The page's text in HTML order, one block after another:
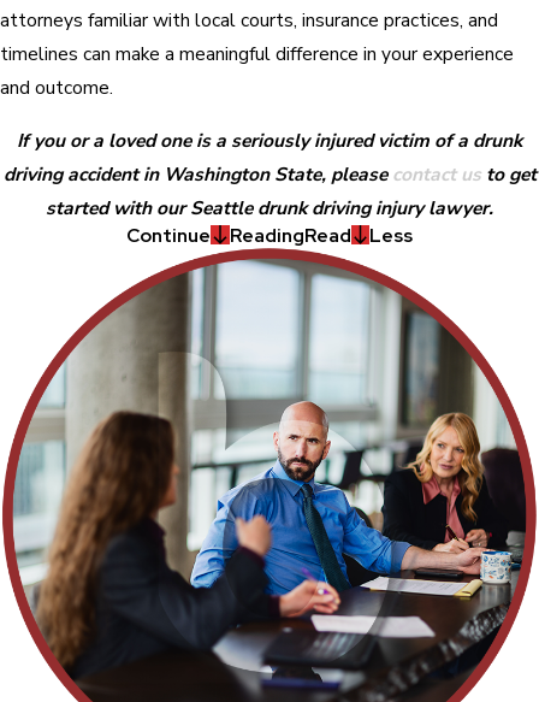
attorneys familiar with local courts, insurance practices, and
timelines can make a meaningful difference in your experience
and outcome.
If you or a loved one is a seriously injured victim of a drunk
driving accident in Washington State, pleasecontact usto get
started with our Seattle drunk driving injury lawyer.
Continue
ReadingRead Less